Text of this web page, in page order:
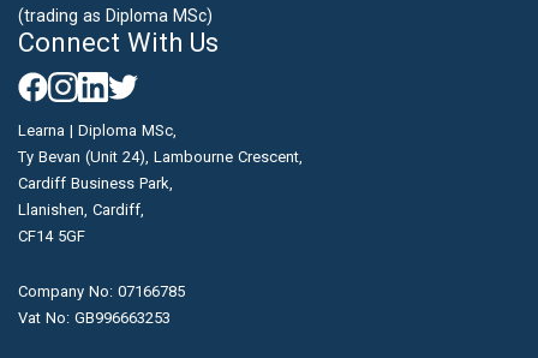
(trading as Diploma MSc)
Connect With Us
Learna | Diploma MSc,
Ty Bevan (Unit 24), Lambourne Crescent,
Cardiff Business Park,
Llanishen, Cardiff,
CF14 5GF
Company No: 07166785
Vat No: GB996663253